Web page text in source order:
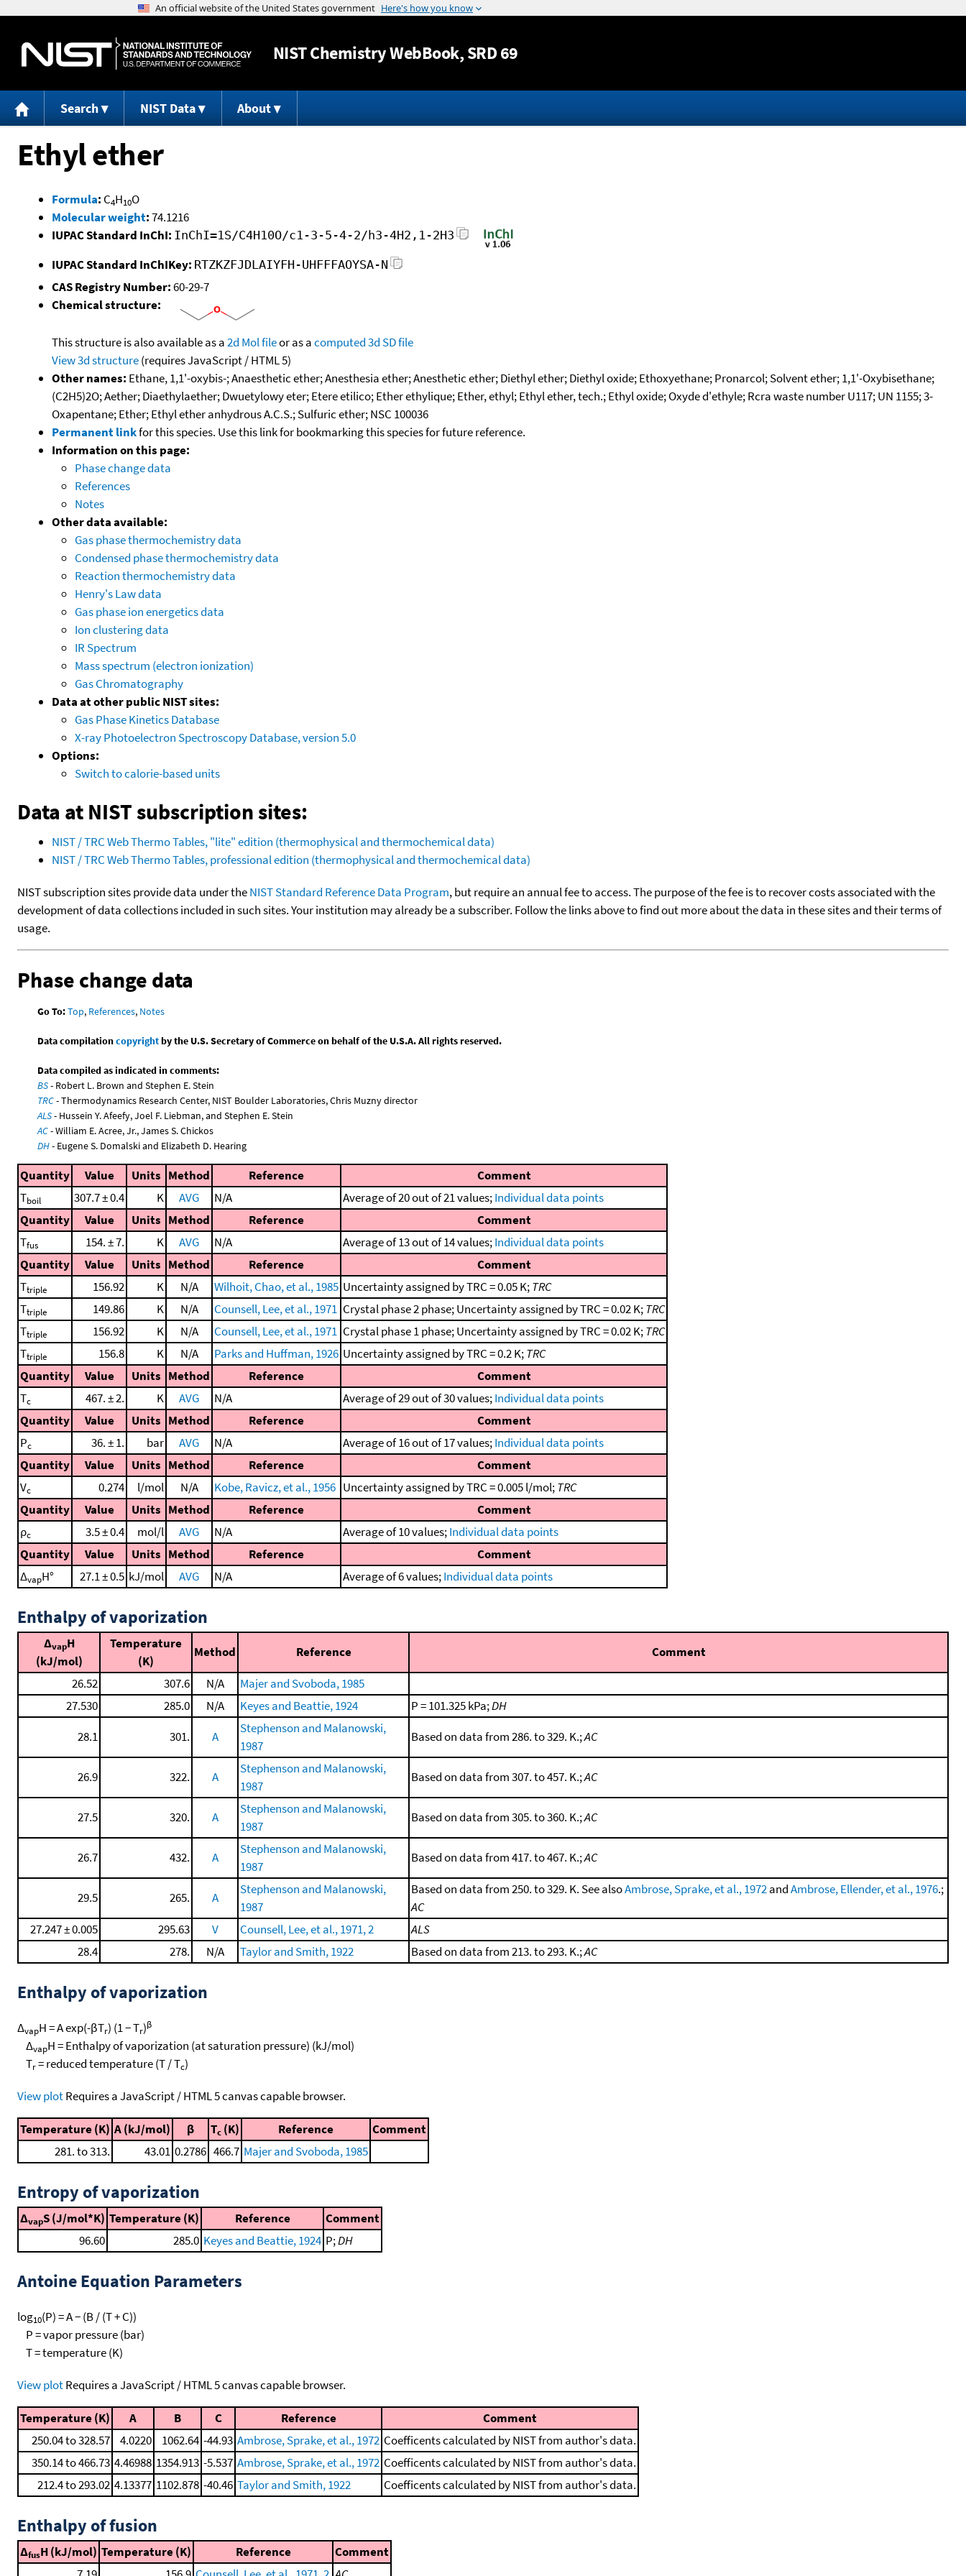
Jump to content
NISTChemistry WebBook, SRD 69
Search NIST Data About
Ethyl ether
Formula: C4H10O
Molecular weight:74.1216
IUPAC Standard InChI: InChI=1S/C4H10O/c1-3-5-4-2/h3-4H2,1-2H3
IUPAC Standard InChIKey: RTZKZFJDLAIYFH-UHFFFAOYSA-N
CAS Registry Number:60-29-7
Chemical structure:
This structure is also available as a2d Mol fileor as acomputed3d SD file
View 3d structure(requires JavaScript / HTML 5)
Other names: Ethane, 1,1'-oxybis-; Anaesthetic ether; Anesthesia ether; Anesthetic ether; Diethyl ether; Diethyl oxide; Ethoxyethane; Pronarcol; Solvent ether; 1,1'-Oxybisethane;
(C2H5)2O; Aether; Diaethylaether; Dwuetylowy eter; Etere etilico; Ether ethylique; Ether, ethyl; Ethyl ether, tech.; Ethyl oxide; Oxyde d'ethyle; Rcra waste number U117; UN 1155; 3-
Oxapentane; Ether; Ethyl ether anhydrous A.C.S.; Sulfuric ether; NSC 100036
Permanent linkfor this species. Use this link for bookmarking this species for future reference.
Information on this page:
Phase change data
References
Notes
Other data available:
Gas phase thermochemistry data
Condensed phase thermochemistry data
Reaction thermochemistry data
Henry's Law data
Gas phase ion energetics data
Ion clustering data
IR Spectrum
Mass spectrum (electron ionization)
Gas Chromatography
Data at other public NIST sites:
Gas Phase Kinetics Database
X-ray Photoelectron Spectroscopy Database, version 5.0
Options:
Switch to calorie-based units
Data at NIST subscription sites:
NIST / TRC Web Thermo Tables, "lite" edition (thermophysical and thermochemical data)
NIST / TRC Web Thermo Tables, professional edition (thermophysical and thermochemical data)
NIST subscription sites provide data under theNIST Standard Reference Data Program, but require an annual fee to access. The purpose of the fee is to recover costs associated with the
development of data collections included in such sites. Your institution may already be a subscriber. Follow the links above to find out more about the data in these sites and their terms of
usage.
Phase change data
Go To:Top, References, Notes
Data compilationcopyrightby the U.S. Secretary of Commerce on behalf of the U.S.A. All rights reserved.
Data compiled as indicated in comments:
BS- Robert L. Brown and Stephen E. Stein
TRC- Thermodynamics Research Center, NIST Boulder Laboratories, Chris Muzny director
ALS- Hussein Y. Afeefy, Joel F. Liebman, and Stephen E. Stein
AC- William E. Acree, Jr., James S. Chickos
DH- Eugene S. Domalski and Elizabeth D. Hearing
Quantity Value Units Method Reference
Comment
Tboil 307.7 ± 0.4 K AVG N/A Average of 20 out of 21 values;Individual data points
Quantity
Value Units Method Reference
Comment
Tfus 154. ± 7. K AVG N/A Average of 13 out of 14 values;Individual data points
Quantity
Value Units Method Reference
Comment
Ttriple 156.92 K N/A Wilhoit, Chao, et al., 1985 Uncertainty assigned by TRC = 0.05 K;TRC
Ttriple 149.86 K N/A Counsell, Lee, et al., 1971 Crystal phase 2 phase; Uncertainty assigned by TRC = 0.02 K;TRC
Ttriple 156.92 K N/A Counsell, Lee, et al., 1971 Crystal phase 1 phase; Uncertainty assigned by TRC = 0.02 K;TRC
Ttriple 156.8 K N/A Parks and Huffman, 1926 Uncertainty assigned by TRC = 0.2 K;TRC
Quantity
Value Units Method Reference
Comment
Tc 467. ± 2. K AVG N/A Average of 29 out of 30 values;Individual data points
Quantity
Value Units Method Reference
Comment
Pc 36. ± 1. bar AVG N/A Average of 16 out of 17 values;Individual data points
Quantity
Value Units Method Reference
Comment
Vc 0.274 l/mol N/A Kobe, Ravicz, et al., 1956 Uncertainty assigned by TRC = 0.005 l/mol;TRC
Quantity
Value Units Method Reference
Comment
ρc 3.5 ± 0.4 mol/l AVG N/A Average of 10 values;Individual data points
Quantity
Value Units Method Reference
Comment
ΔvapH° 27.1 ± 0.5 kJ/mol AVG N/A Average of 6 values;Individual data points
Enthalpy of vaporization
ΔvapH
(kJ/mol)
Temperature
(K)
Method Reference
Comment
26.52
307.6 N/A
Majer and Svoboda, 1985
27.530
285.0 N/A Keyes and Beattie, 1924 P = 101.325 kPa;DH
28.1
301. A
Stephenson and Malanowski,
1987
Based on data from 286. to 329. K.;AC
26.9 322. A
Stephenson and Malanowski,
1987
Based on data from 307. to 457. K.;AC
27.5 320. A
Stephenson and Malanowski,
1987
Based on data from 305. to 360. K.;AC
26.7 432. A
Stephenson and Malanowski,
1987
Based on data from 417. to 467. K.;AC
29.5 265. A
Stephenson and Malanowski,
1987
Based on data from 250. to 329. K. See alsoAmbrose, Sprake, et al., 1972andAmbrose, Ellender, et al., 1976.;
AC
27.247 ± 0.005
295.63 V Counsell, Lee, et al., 1971, 2
ALS
28.4
278. N/A Taylor and Smith, 1922 Based on data from 213. to 293. K.;AC
Enthalpy of vaporization
ΔvapH = A exp(-βTr) (1 − Tr)β
ΔvapH = Enthalpy of vaporization (at saturation pressure) (kJ/mol)
Tr= reduced temperature (T / Tc)
View plotRequires a JavaScript / HTML 5 canvas capable browser.
Temperature (K) A (kJ/mol) β Tc (K) Reference
Comment
281. to 313.
43.01 0.2786 466.7 Majer and Svoboda, 1985
Entropy of vaporization
ΔvapS (J/mol*K) Temperature (K) Reference
Comment
96.60
285.0 Keyes and Beattie, 1924 P;DH
Antoine Equation Parameters
log10(P) = A − (B / (T + C))
P = vapor pressure (bar)
T = temperature (K)
View plotRequires a JavaScript / HTML 5 canvas capable browser.
Temperature (K) A B C Reference
Comment
250.04 to 328.57
4.0220 1062.64 -44.93 Ambrose, Sprake, et al., 1972 Coefficents calculated by NIST from author's data.
350.14 to 466.73 4.46988 1354.913 -5.537 Ambrose, Sprake, et al., 1972 Coefficents calculated by NIST from author's data.
212.4 to 293.02 4.13377 1102.878 -40.46 Taylor and Smith, 1922 Coefficents calculated by NIST from author's data.
Enthalpy of fusion
ΔfusH (kJ/mol) Temperature (K) Reference
Comment